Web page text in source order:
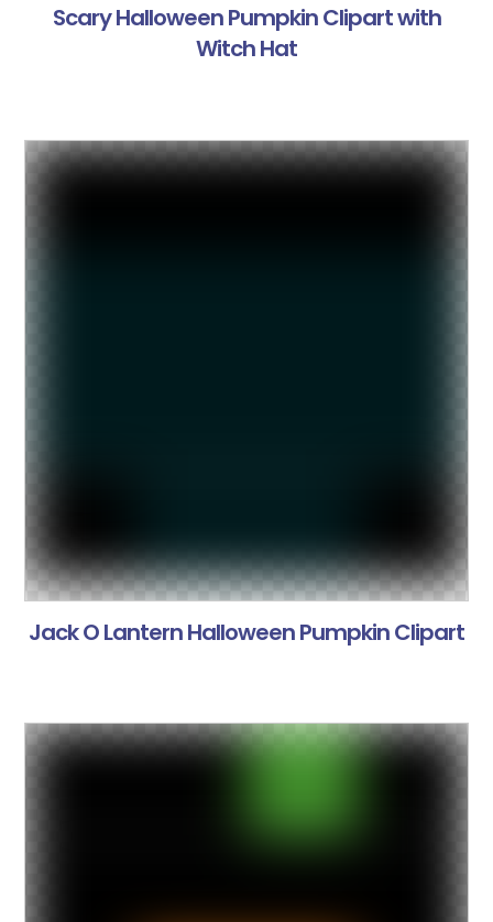
Scary Halloween Pumpkin Clipart with
Witch Hat
Jack O Lantern Halloween Pumpkin Clipart